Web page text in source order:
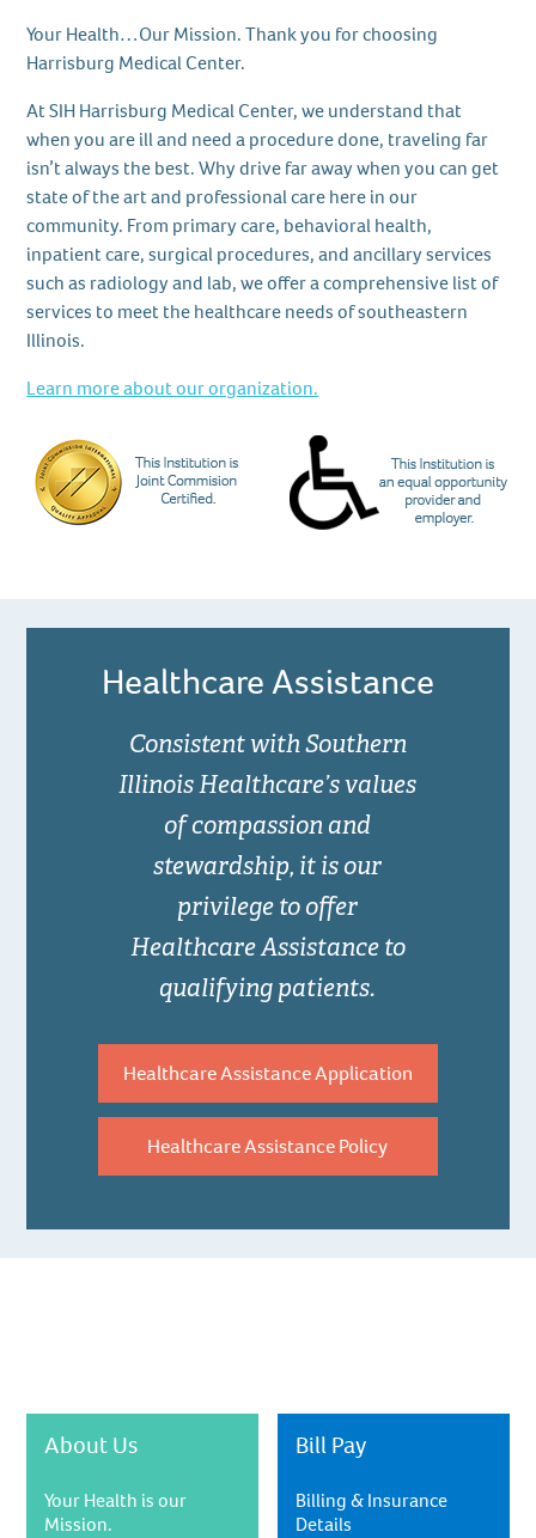
Your Health…Our Mission. Thank you for choosing
Harrisburg Medical Center.
At SIH Harrisburg Medical Center, we understand that
when you are ill and need a procedure done, traveling far
isn’t always the best. Why drive far away when you can get
state of the art and professional care here in our
community. From primary care, behavioral health,
inpatient care, surgical procedures, and ancillary services
such as radiology and lab, we offer a comprehensive list of
services to meet the healthcare needs of southeastern
Illinois.
Learn more about our organization.
Healthcare Assistance
Consistent with Southern
Illinois Healthcare’s values
of compassion and
stewardship, it is our
privilege to offer
Healthcare Assistance to
qualifying patients.
Healthcare Assistance Application
Healthcare Assistance Policy
About Us
Your Health is our
Mission.
Bill Pay
Billing & Insurance
Details